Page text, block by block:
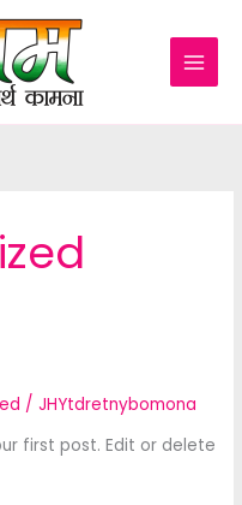
/JHYtdretnybomona
first post. Edit or delete